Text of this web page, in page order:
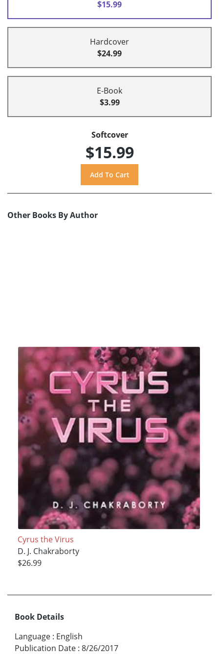
$15.99
Hardcover
$24.99
E-Book
$3.99
Softcover
$15.99
Other Books By Author
Cyrus the Virus
D. J. Chakraborty
$26.99
Book Details
Language : English
Publication Date : 8/26/2017